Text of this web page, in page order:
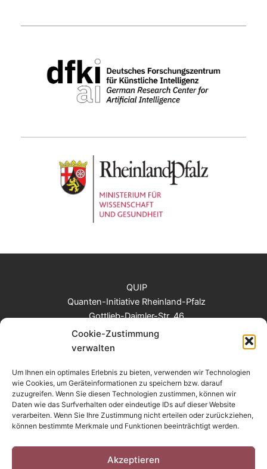
Cookie-Zustimmung
verwalten
Um Ihnen ein optimales Erlebnis zu bieten, verwenden wir Technologien
wie Cookies, um Geräteinformationen zu speichern bzw. darauf
zuzugreifen. Wenn Sie diesen Technologien zustimmen, können wir
Daten wie das Surfverhalten oder eindeutige IDs auf dieser Website
verarbeiten. Wenn Sie Ihre Zustimmung nicht erteilen oder zurückziehen,
können bestimmte Merkmale und Funktionen beeinträchtigt werden.
Akzeptieren
QUIP
Quanten-Initiative Rheinland-Pfalz
Gottlieb-Daimler-Str. 46
67663 Kaiserslautern
Tel: +49 (0)631 205 2817
Login
Contact
Legal notice
Cookie-Richtlinie EU